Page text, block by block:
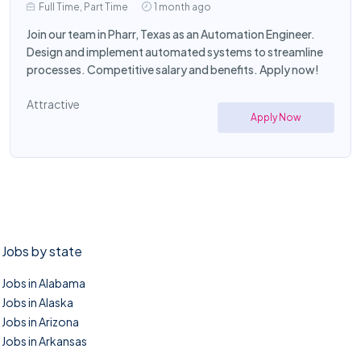
Full Time, Part Time 1 month ago
Join our team in Pharr, Texas as an Automation Engineer.
Design and implement automated systems to streamline
processes. Competitive salary and benefits. Apply now!
Attractive
Apply Now
Jobs by state
Jobs in Alabama
Jobs in Alaska
Jobs in Arizona
Jobs in Arkansas